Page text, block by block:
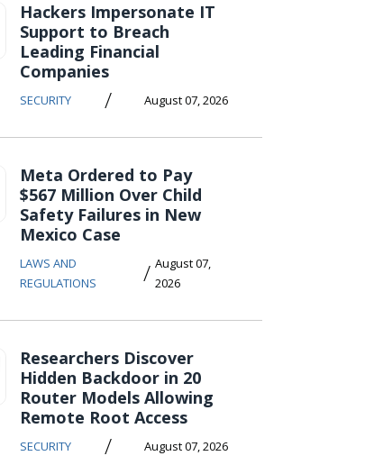
Hackers Impersonate IT
Support to Breach
Leading Financial
Companies
SECURITY / August 07, 2026
Meta Ordered to Pay
$567 Million Over Child
Safety Failures in New
Mexico Case
LAWS AND
REGULATIONS
/ August 07,
2026
Researchers Discover
Hidden Backdoor in 20
Router Models Allowing
Remote Root Access
SECURITY / August 07, 2026